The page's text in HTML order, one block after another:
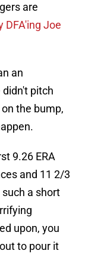
are
DFA'ing Joe
an
pitch
the bump,
9.26 ERA
and 11 2/3
a short
upon, you
to pour it